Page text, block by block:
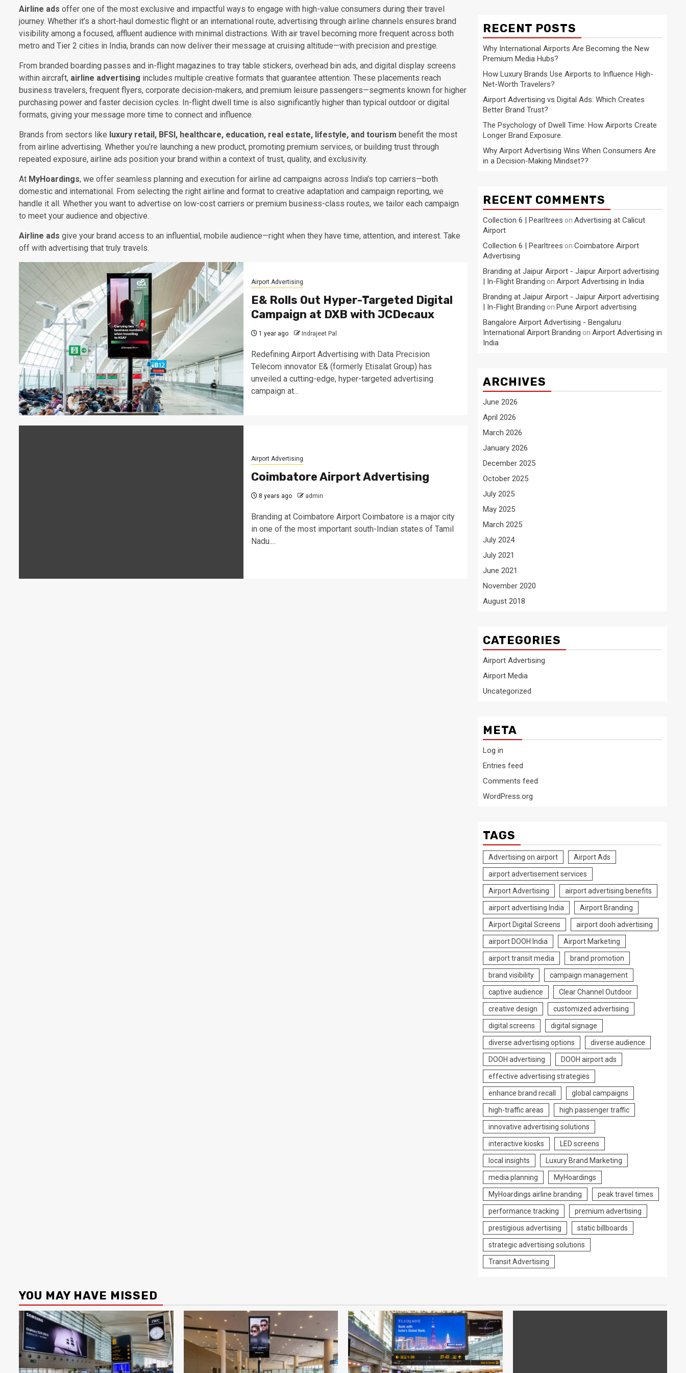
Airline ads offer one of the most exclusive and impactful ways to engage with high-value consumers during their travel
journey. Whether it’s a short-haul domestic flight or an international route, advertising through airline channels ensures brand
visibility among a focused, affluent audience with minimal distractions. With air travel becoming more frequent across both
metro and Tier 2 cities in India, brands can now deliver their message at cruising altitude—with precision and prestige.
From branded boarding passes and in-flight magazines to tray table stickers, overhead bin ads, and digital display screens
within aircraft, airline advertising includes multiple creative formats that guarantee attention. These placements reach
business travelers, frequent flyers, corporate decision-makers, and premium leisure passengers—segments known for higher
purchasing power and faster decision cycles. In-flight dwell time is also significantly higher than typical outdoor or digital
formats, giving your message more time to connect and influence.
Brands from sectors like luxury retail, BFSI, healthcare, education, real estate, lifestyle, and tourism benefit the most
from airline advertising. Whether you’re launching a new product, promoting premium services, or building trust through
repeated exposure, airline ads position your brand within a context of trust, quality, and exclusivity.
At MyHoardings, we offer seamless planning and execution for airline ad campaigns across India’s top carriers—both
domestic and international. From selecting the right airline and format to creative adaptation and campaign reporting, we
handle it all. Whether you want to advertise on low-cost carriers or premium business-class routes, we tailor each campaign
to meet your audience and objective.
Airline ads give your brand access to an influential, mobile audience—right when they have time, attention, and interest. Take
off with advertising that truly travels.
Airport Advertising
E& Rolls Out Hyper-Targeted Digital
Campaign at DXB with JCDecaux
1 year ago Indrajeet Pal
Redefining Airport Advertising with Data Precision
Telecom innovator E& (formerly Etisalat Group) has
unveiled a cutting-edge, hyper-targeted advertising
campaign at...
Airport Advertising
Coimbatore Airport Advertising
8 years ago admin
Branding at Coimbatore Airport Coimbatore is a major city
in one of the most important south-Indian states of Tamil
Nadu....
RECENT POSTS
Why International Airports Are Becoming the New
Premium Media Hubs?
How Luxury Brands Use Airports to Influence High-
Net-Worth Travelers?
Airport Advertising vs Digital Ads: Which Creates
Better Brand Trust?
The Psychology of Dwell Time: How Airports Create
Longer Brand Exposure.
Why Airport Advertising Wins When Consumers Are
in a Decision-Making Mindset??
RECENT COMMENTS
Collection 6 | Pearltrees on Advertising at Calicut
Airport
Collection 6 | Pearltrees on Coimbatore Airport
Advertising
Branding at Jaipur Airport - Jaipur Airport advertising
| In-Flight Branding on Airport Advertising in India
Branding at Jaipur Airport - Jaipur Airport advertising
| In-Flight Branding on Pune Airport advertising
Bangalore Airport Advertising - Bengaluru
International Airport Branding on Airport Advertising in
India
ARCHIVES
June 2026
April 2026
March 2026
January 2026
December 2025
October 2025
July 2025
May 2025
March 2025
July 2024
July 2021
June 2021
November 2020
August 2018
CATEGORIES
Airport Advertising
Airport Media
Uncategorized
META
Log in
Entries feed
Comments feed
WordPress.org
TAGS
Advertising on airport Airport Ads
airport advertisement services
Airport Advertising airport advertising benefits
airport advertising India Airport Branding
Airport Digital Screens airport dooh advertising
airport DOOH India Airport Marketing
airport transit media brand promotion
brand visibility campaign management
captive audience Clear Channel Outdoor
creative design customized advertising
digital screens digital signage
diverse advertising options diverse audience
DOOH advertising DOOH airport ads
effective advertising strategies
enhance brand recall global campaigns
high-traffic areas high passenger traffic
innovative advertising solutions
interactive kiosks LED screens
local insights Luxury Brand Marketing
media planning MyHoardings
MyHoardings airline branding peak travel times
performance tracking premium advertising
prestigious advertising static billboards
strategic advertising solutions
Transit Advertising
YOU MAY HAVE MISSED